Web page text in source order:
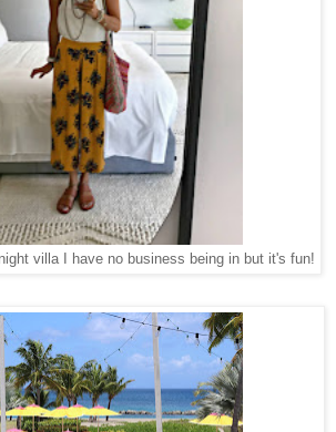
villa I have no business being in but it's fun!